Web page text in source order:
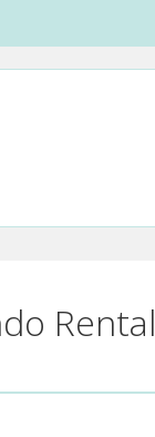
Rental